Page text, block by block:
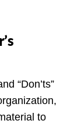
“Don’ts”
to